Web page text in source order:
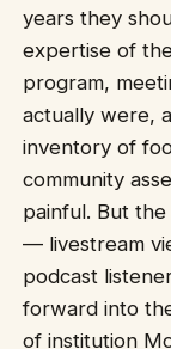
years they
expertise of
program,
actually were,
inventory of
community
painful. But
— livestream
podcast
forward into
of institution